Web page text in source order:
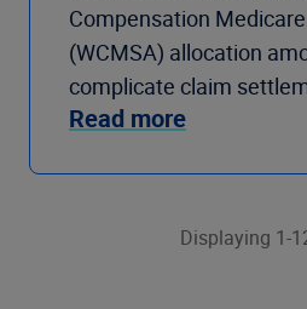
Compensation
(WCMSA) allocation
complicate claim
Read more
Displaying 1-